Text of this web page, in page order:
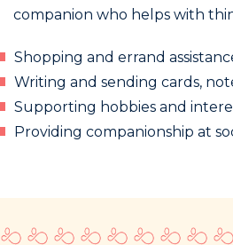
companion who helps with
Shopping and errand
Writing and sending cards,
Supporting hobbies and
Providing companionship at